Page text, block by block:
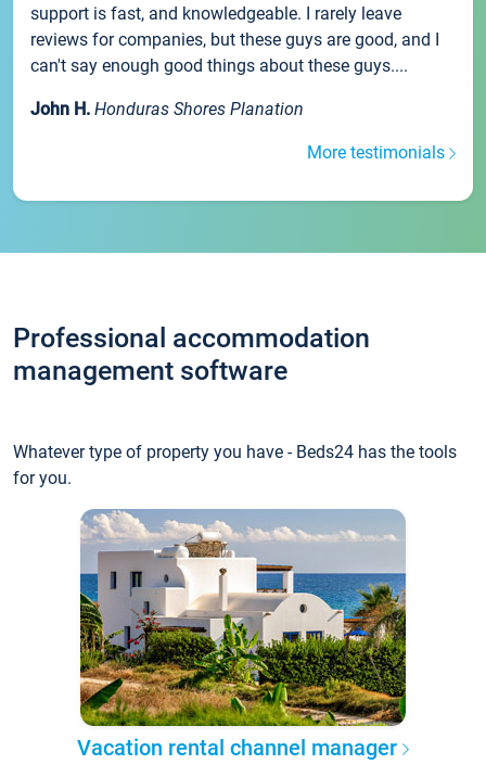
support is fast, and knowledgeable. I rarely leave
reviews for companies, but these guys are good, and I
can't say enough good things about these guys....
John H. Honduras Shores Planation
More testimonials
Professional accommodation
management software
Whatever type of property you have - Beds24 has the tools
for you.
Vacation rental channel manager